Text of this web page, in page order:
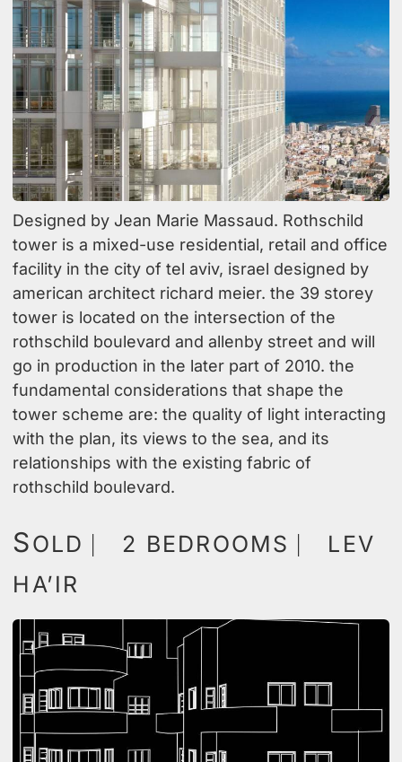
Designed by Jean Marie Massaud. Rothschild
tower is a mixed-use residential, retail and office
facility in the city of tel aviv, israel designed by
american architect richard meier. the 39 storey
tower is located on the intersection of the
rothschild boulevard and allenby street and will
go in production in the later part of 2010. the
fundamental considerations that shape the
tower scheme are: the quality of light interacting
with the plan, its views to the sea, and its
relationships with the existing fabric of
rothschild boulevard.
SOLD ⎸ 2 BEDROOMS ⎸ LEV
HA’IR